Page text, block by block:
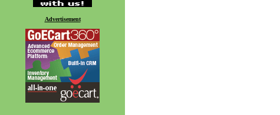
Advertisement